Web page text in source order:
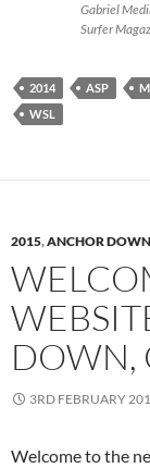
Gabriel
Surfer
2014 ASP
WSL
2015,ANCHOR DOWN
DOWN,
3RD FEBRUARY
Welcome to the